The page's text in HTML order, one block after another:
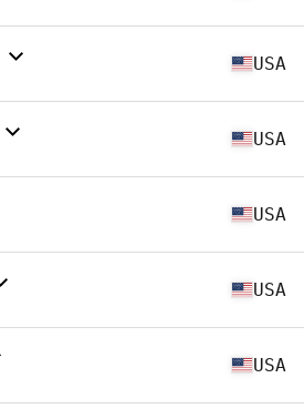
USA
USA
USA
USA
USA